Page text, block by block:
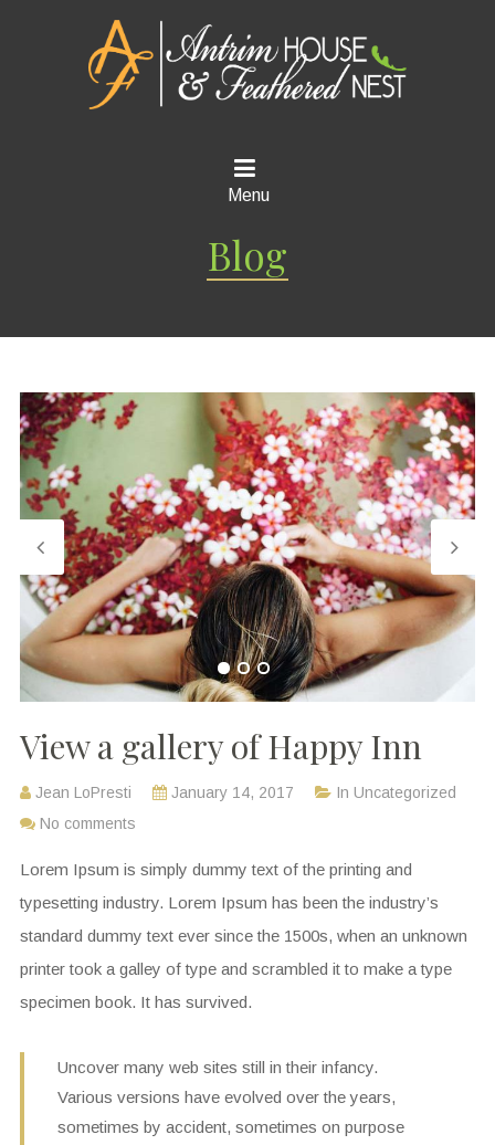
Menu
Blog
View a gallery of Happy Inn
Jean LoPresti January 14, 2017 In Uncategorized
No comments
Lorem Ipsum is simply dummy text of the printing and
typesetting industry. Lorem Ipsum has been the industry’s
standard dummy text ever since the 1500s, when an unknown
printer took a galley of type and scrambled it to make a type
specimen book. It has survived.
Uncover many web sites still in their infancy.
Various versions have evolved over the years,
sometimes by accident, sometimes on purpose